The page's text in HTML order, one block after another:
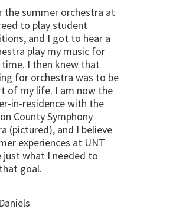
the summer orchestra at
to play student
and I got to hear a
play my music for
I then knew that
for orchestra was to be
of my life. I am now the
in-residence with the
County Symphony
(pictured), and I believe
experiences at UNT
just what I needed to
goal.